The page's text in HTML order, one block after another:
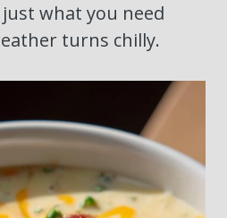
what you need
turns chilly.